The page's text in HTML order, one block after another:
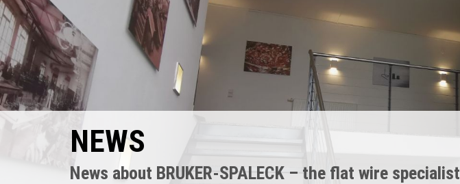
NEWS
News about BRUKER-SPALECK – the flat wire specialist